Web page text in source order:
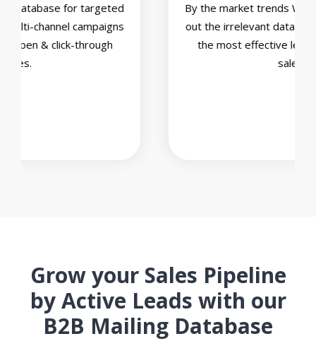
By the market trends We’ll help you to filter
out the irrelevant data and narrow down on
the most effective leads for increasing
Grow your Sales Pipeline
by Active Leads with our
B2B Mailing Database